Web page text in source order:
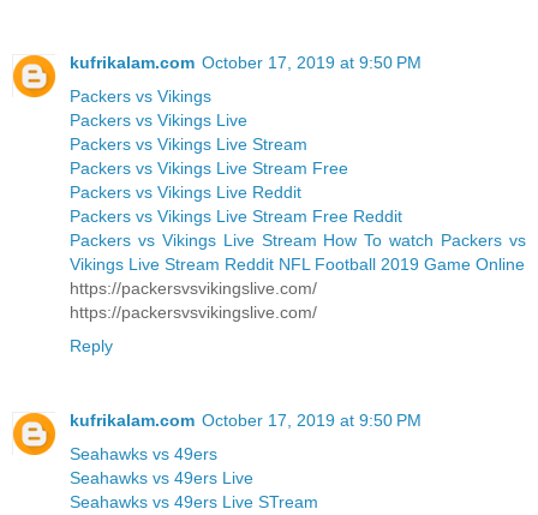
kufrikalam.com October 17, 2019 at 9:50 PM
Packers vs Vikings
Packers vs Vikings Live
Packers vs Vikings Live Stream
Packers vs Vikings Live Stream Free
Packers vs Vikings Live Reddit
Packers vs Vikings Live Stream Free Reddit
Packers vs Vikings Live Stream How To watch Packers vs
Vikings Live Stream Reddit NFL Football 2019 Game Online
https://packersvsvikingslive.com/
https://packersvsvikingslive.com/
Reply
kufrikalam.com October 17, 2019 at 9:50 PM
Seahawks vs 49ers
Seahawks vs 49ers Live
Seahawks vs 49ers Live STream